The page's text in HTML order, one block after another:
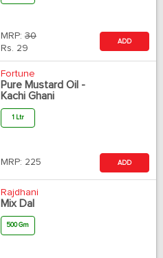
MRP: 30
Rs. 29
ADD
Fortune
Pure Mustard Oil -
Kachi Ghani
1 Ltr
MRP: 225 ADD
Rajdhani
Mix Dal
500 Gm